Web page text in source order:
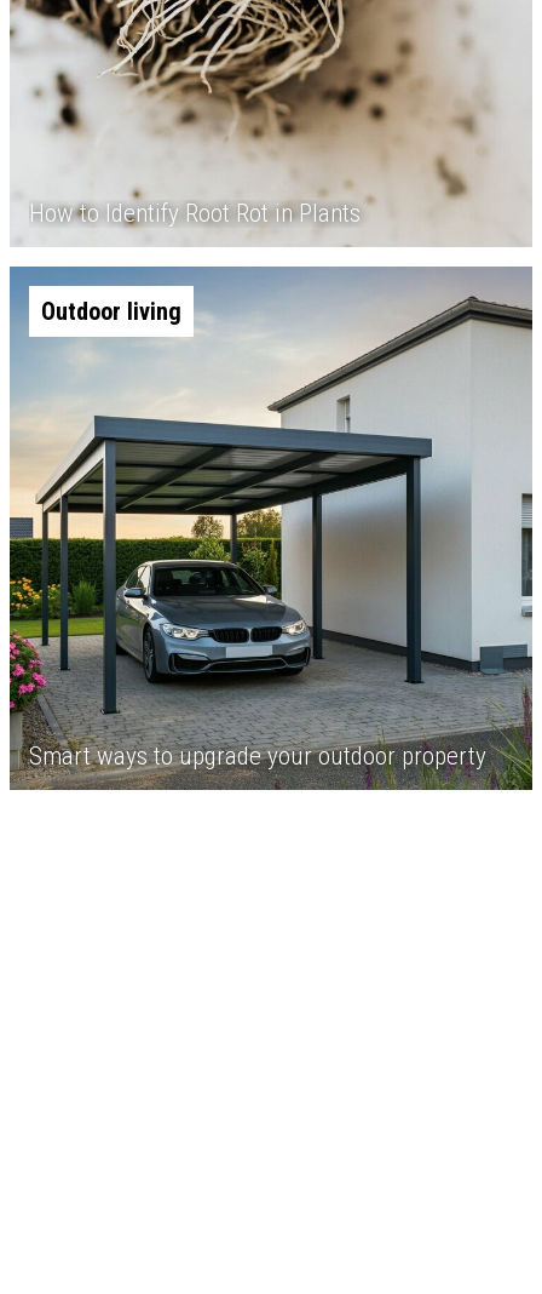
How to Identify Root Rot in Plants
Outdoor living
Smart ways to upgrade your outdoor property